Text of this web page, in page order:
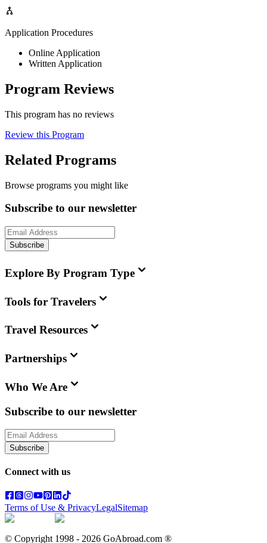
Application Procedures
Online Application
Written Application
Program Reviews
This program has no reviews
Review this Program
Related Programs
Browse programs you might like
Subscribe to our newsletter
Subscribe
Explore By Program Type
Tools for Travelers
Travel Resources
Partnerships
Who We Are
Subscribe to our newsletter
Subscribe
Connect with us
Terms of Use & PrivacyLegalSitemap
© Copyright 1998 - 2026 GoAbroad.com ®